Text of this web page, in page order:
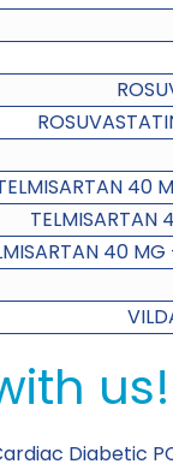
40
TELMISARTAN
40 MG
us!
Diabetic